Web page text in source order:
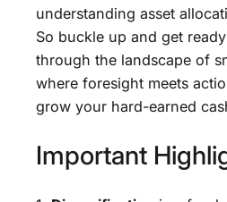
understanding asset
So buckle up and get
through the landscape of
where foresight meets
grow your hard-earned
Important